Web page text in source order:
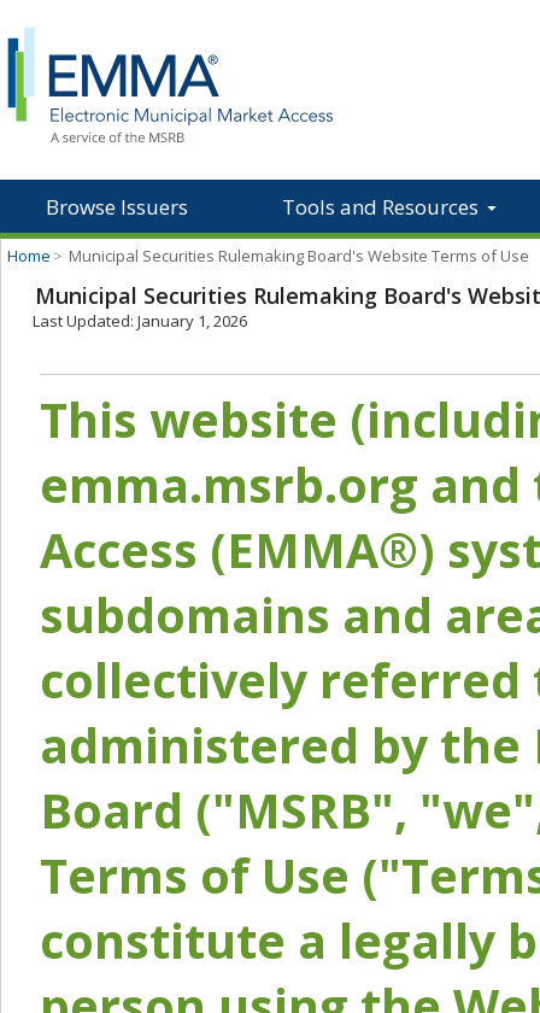
Browse Issuers Tools and Resources
Home > Municipal Securities Rulemaking Board's Website Terms of Use
Municipal Securities Rulemaking Board's
Last Updated: January 1, 2026
This website
emma.msrb.org
Access (EMMA®)
subdomains and
collectively referred
administered by the
Board ("MSRB",
Terms of Use
constitute a legally